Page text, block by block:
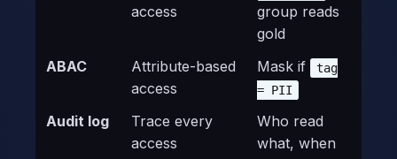
access
group reads
gold
ABAC
Attribute-based
access
Mask if
tag
= PII
Audit log
Trace every
access
Who read
what, when